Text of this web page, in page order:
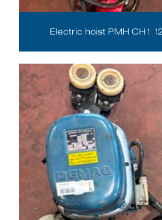
Electric hoist PMH CH1